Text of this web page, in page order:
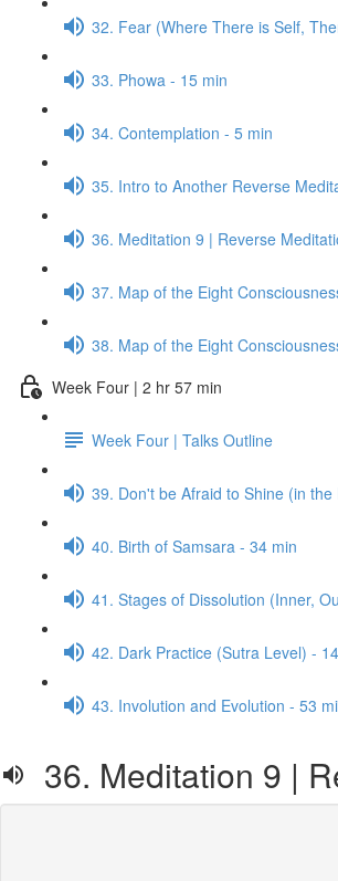
32. Fear (Where There is Self,
33. Phowa - 15 min
34. Contemplation - 5 min
35. Intro to Another Reverse
36. Meditation 9 | Reverse
37. Map of the Eight
38. Map of the Eight
Week Four | 2 hr 57 min
Week Four | Talks Outline
39. Don't be Afraid to Shine (in
40. Birth of Samsara - 34 min
41. Stages of Dissolution (Inner,
42. Dark Practice (Sutra Level) -
43. Involution and Evolution - 53
36. Meditation 9 |